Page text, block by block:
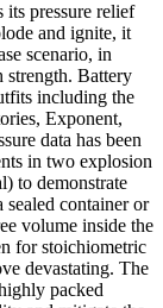
its pressure relief
and ignite, it
scenario, in
strength. Battery
including the
Exponent,
data has been
in two explosion
to demonstrate
container or
volume inside the
for stoichiometric
devastating. The
packed